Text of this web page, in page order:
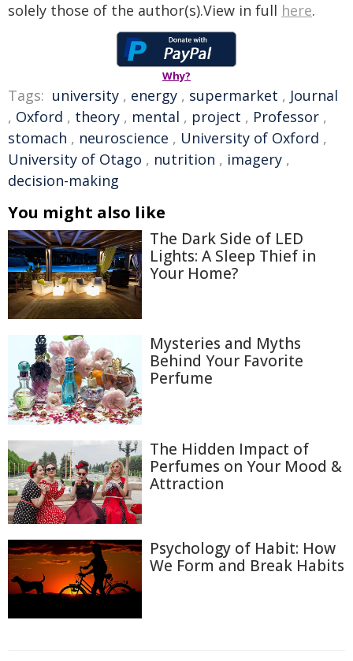
solely those of the author(s).View in full here.
Why?
Tags: university , energy , supermarket , Journal
, Oxford , theory , mental , project , Professor ,
stomach , neuroscience , University of Oxford ,
University of Otago , nutrition , imagery ,
decision-making
You might also like
The Dark Side of LED
Lights: A Sleep Thief in
Your Home?
Mysteries and Myths
Behind Your Favorite
Perfume
The Hidden Impact of
Perfumes on Your Mood &
Attraction
Psychology of Habit: How
We Form and Break Habits